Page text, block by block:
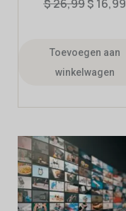
$26,99 $ 16,99
Toevoegen aan
winkelwagen